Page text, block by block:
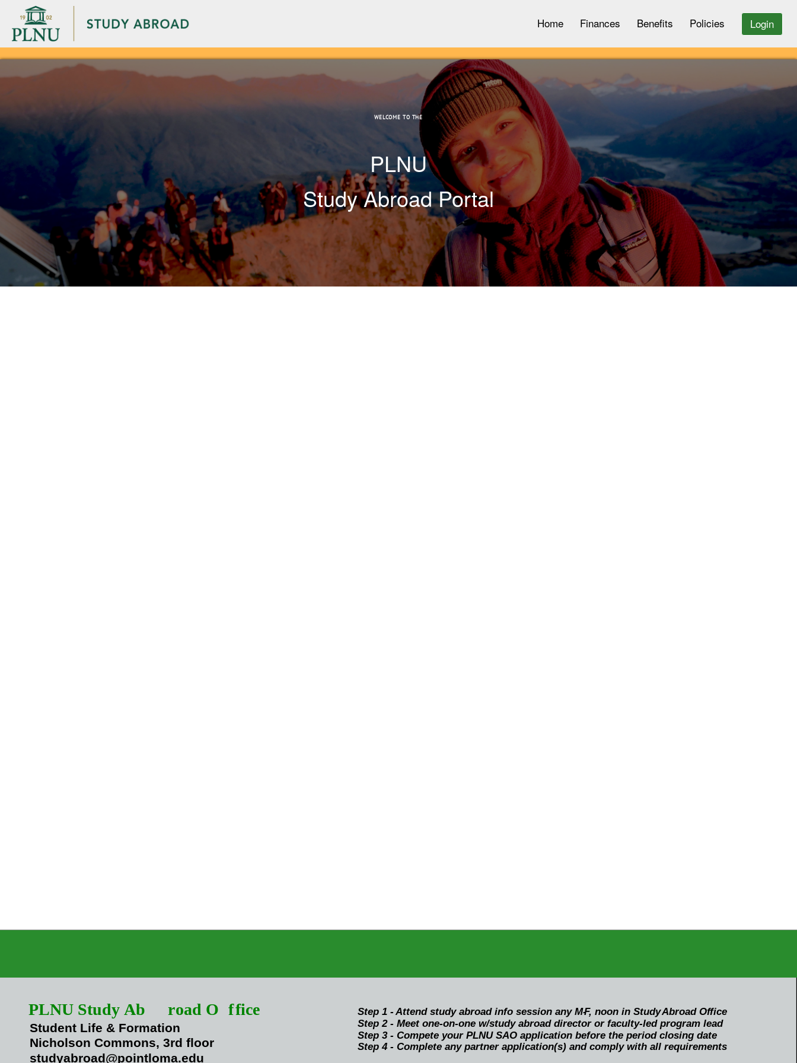
Home Finances Benefits Policies Login
WELCOME TO THE
PLNU
Study Abroad Portal
PLNU Study Ab road O ffice
Student Life & Formation
Nicholson Commons, 3rd floor
studyabroad@pointloma.edu
Step 1 - Attend study abroad info session any M-F, noon in StudyAbroad Office
Step 2 - Meet one-on-one w/study abroad director or faculty-led program lead
Step 3 - Compete your PLNU SAO application before the period closing date
Step 4 - Complete any partner application(s) and comply with all requirements